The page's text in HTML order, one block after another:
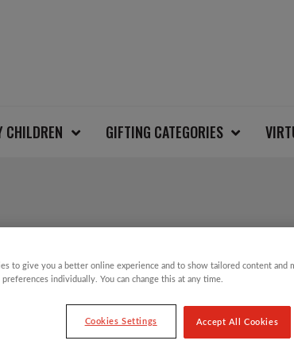
CHILDREN GIFTING CATEGORIES
£20.00
That’s right…our Christmas
to give you a better online experience and to show tailored content and
preferences individually. You can change this at any time.
Cookies Settings Accept All Cookies